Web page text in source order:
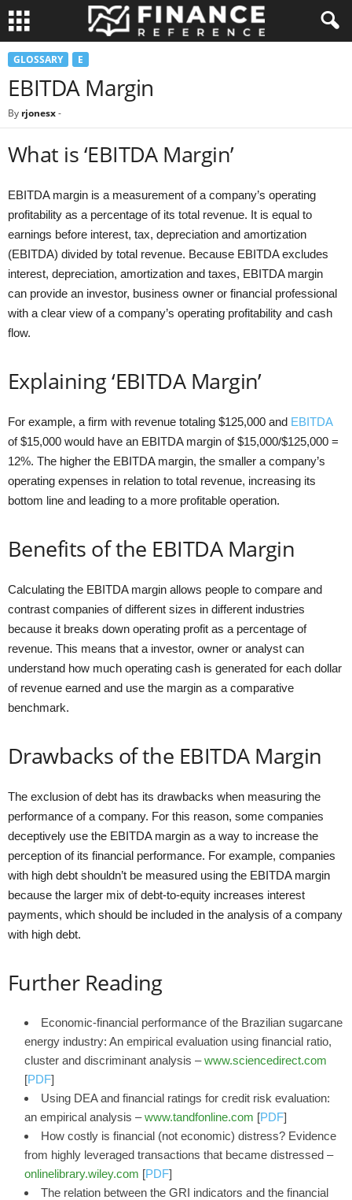
GLOSSARY E
EBITDA Margin
By rjonesx-
What is ‘EBITDA Margin’
EBITDA margin is a measurement of a company’s operating
profitability as a percentage of its total revenue. It is equal to
earnings before interest, tax, depreciation and amortization
(EBITDA) divided by total revenue. Because EBITDA excludes
interest, depreciation, amortization and taxes, EBITDA margin
can provide an investor, business owner or financial professional
with a clear view of a company’s operating profitability and cash
flow.
Explaining ‘EBITDA Margin’
For example, a firm with revenue totaling $125,000 and EBITDA
of $15,000 would have an EBITDA margin of $15,000/$125,000 =
12%. The higher the EBITDA margin, the smaller a company’s
operating expenses in relation to total revenue, increasing its
bottom line and leading to a more profitable operation.
Benefits of the EBITDA Margin
Calculating the EBITDA margin allows people to compare and
contrast companies of different sizes in different industries
because it breaks down operating profit as a percentage of
revenue. This means that a investor, owner or analyst can
understand how much operating cash is generated for each dollar
of revenue earned and use the margin as a comparative
benchmark.
Drawbacks of the EBITDA Margin
The exclusion of debt has its drawbacks when measuring the
performance of a company. For this reason, some companies
deceptively use the EBITDA margin as a way to increase the
perception of its financial performance. For example, companies
with high debt shouldn’t be measured using the EBITDA margin
because the larger mix of debt-to-equity increases interest
payments, which should be included in the analysis of a company
with high debt.
Further Reading
Economic-financial performance of the Brazilian sugarcane
energy industry: An empirical evaluation using financial ratio,
cluster and discriminant analysis –www.sciencedirect.com
[PDF]
Using DEA and financial ratings for credit risk evaluation:
an empirical analysis –www.tandfonline.com [PDF]
How costly is financial (not economic) distress? Evidence
from highly leveraged transactions that became distressed –
onlinelibrary.wiley.com [PDF]
The relation between the GRI indicators and the financial